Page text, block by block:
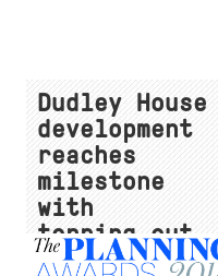
Dudley House
development
reaches
milestone
with
topping-out
ceremony